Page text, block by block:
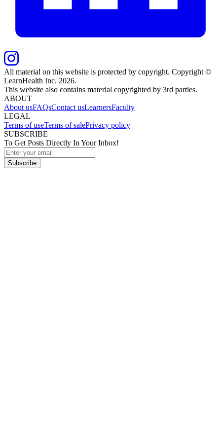
All material on this website is protected by copyright. Copyright ©
LearnHealth Inc. 2026.
This website also contains material copyrighted by 3rd parties.
ABOUT
About usFAQsContact usLearnersFaculty
LEGAL
Terms of useTerms of salePrivacy policy
SUBSCRIBE
To Get Posts Directly In Your Inbox!
Subscribe